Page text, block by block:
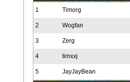
1 Timorg
2 Wogfan
3 Zerg
4 timxxj
5 JayJayBean